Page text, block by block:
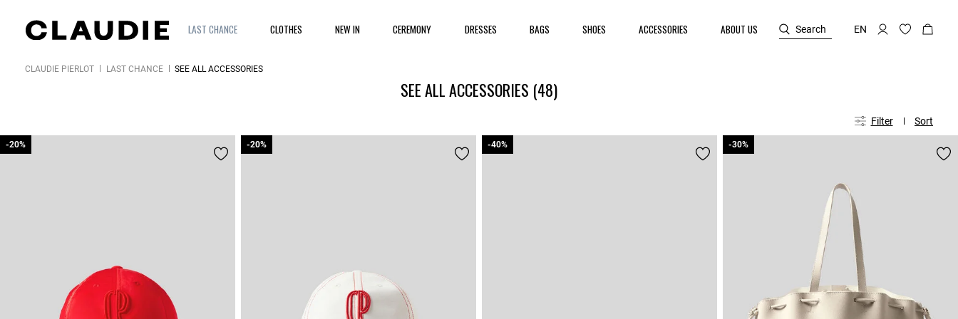
LAST CHANCE CLOTHES NEW IN CEREMONY DRESSES BAGS SHOES ACCESSORIES ABOUT US Search EN
CLAUDIE PIERLOT LAST CHANCE SEE ALL ACCESSORIES
SEE ALL ACCESSORIES (48)
Filter Sort
-20%
-20% -20%
-20% -40%
-40% -30%
-30%